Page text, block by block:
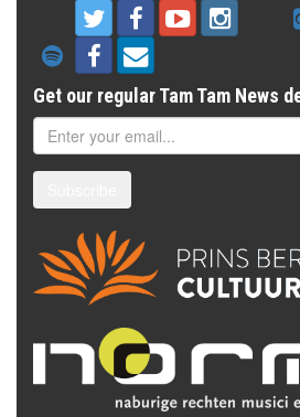
Get our regular Tam Tam News